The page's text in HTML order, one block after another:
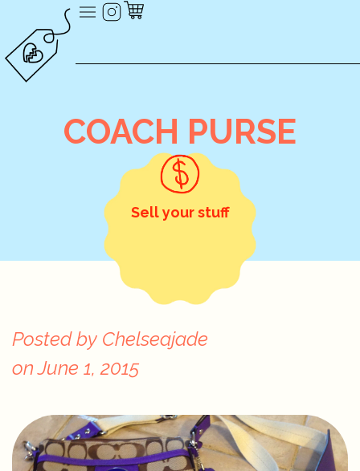
COACH PURSE
Sell your stuff
Posted by Chelseajade
onJune 1, 2015